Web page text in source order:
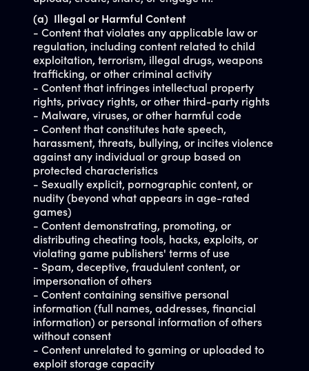
(a) Illegal or Harmful Content
- Content that violates any applicable law or
regulation, including content related to child
exploitation, terrorism, illegal drugs, weapons
trafficking, or other criminal activity
- Content that infringes intellectual property
rights, privacy rights, or other third-party rights
- Malware, viruses, or other harmful code
- Content that constitutes hate speech,
harassment, threats, bullying, or incites violence
against any individual or group based on
protected characteristics
- Sexually explicit, pornographic content, or
nudity (beyond what appears in age-rated
games)
- Content demonstrating, promoting, or
distributing cheating tools, hacks, exploits, or
violating game publishers' terms of use
- Spam, deceptive, fraudulent content, or
impersonation of others
- Content containing sensitive personal
information (full names, addresses, financial
information) or personal information of others
without consent
- Content unrelated to gaming or uploaded to
exploit storage capacity